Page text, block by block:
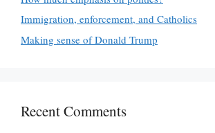
Immigration, enforcement, and Catholics
Making sense of Donald Trump
Recent Comments